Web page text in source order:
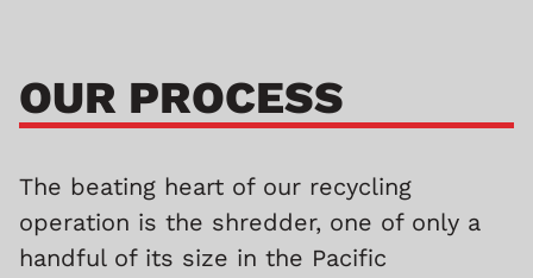
OUR PROCESS
The beating heart of our recycling
operation is the shredder, one of only a
handful of its size in the Pacific